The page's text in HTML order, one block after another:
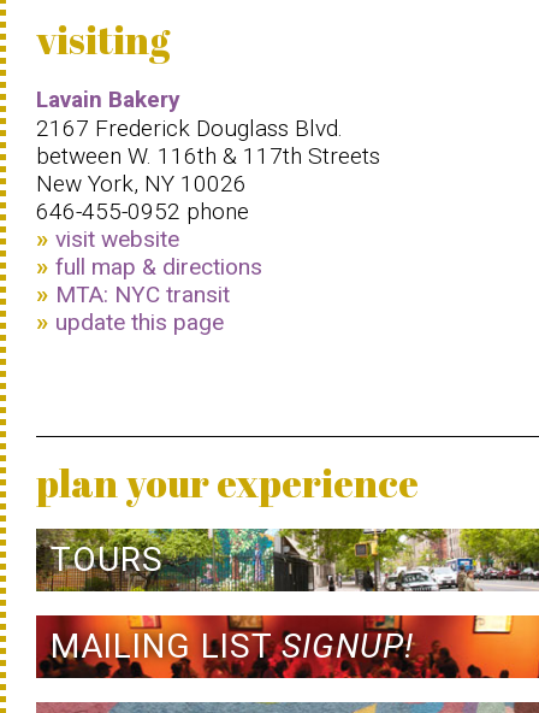
visiting
Lavain Bakery
2167 Frederick Douglass Blvd.
between W. 116th & 117th Streets
New York, NY 10026
646-455-0952 phone
visit website
full map & directions
MTA: NYC transit
update this page
plan your experience
TOURS
MAILING LISTSIGNUP!